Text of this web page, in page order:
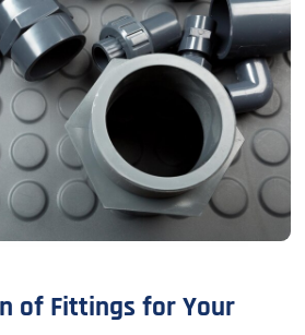
of Fittings for Your